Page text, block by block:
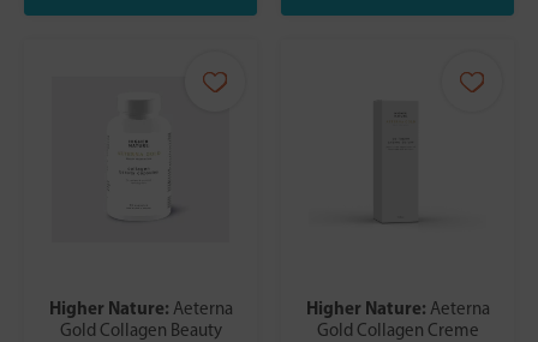
Higher Nature: Aeterna
Gold Collagen Beauty
Higher Nature: Aeterna
Gold Collagen Creme